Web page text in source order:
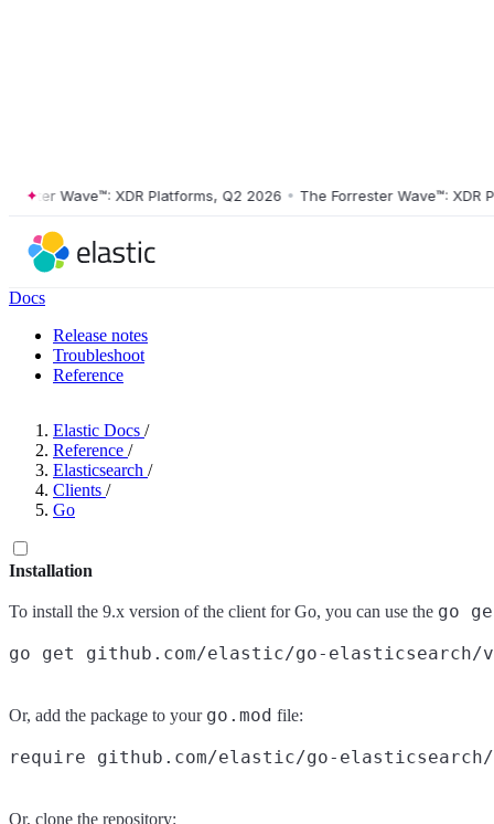
Wave™: XDR Platforms, Q2 2026 • The Forrester Wave™: XDR
Docs
Release notes
Troubleshoot
Reference
Elastic Docs /
Reference /
Elasticsearch /
Clients /
Go
Installation
To install the 9.x version of the client for Go, you can use the go
Or, add the package to your go.mod file:
Or, clone the repository: